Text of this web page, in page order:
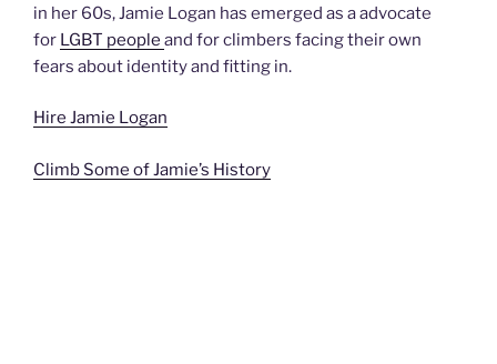
in her 60s, Jamie Logan has emerged as a advocate
for LGBT people and for climbers facing their own
fears about identity and fitting in.
Hire Jamie Logan
Climb Some of Jamie’s History